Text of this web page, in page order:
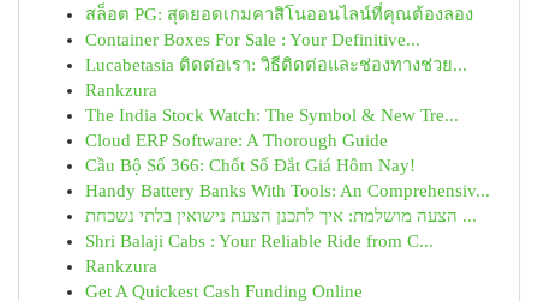
สล็อต PG: สุดยอดเกมคาสิโนออนไลน์ที่คุณต้องลอง
Container Boxes For Sale : Your Definitive...
Lucabetasia ติดต่อเรา: วิธีติดต่อและช่องทางช่วย...
Rankzura
The India Stock Watch: The Symbol & New Tre...
Cloud ERP Software: A Thorough Guide
Cầu Bộ Số 366: Chốt Số Đắt Giá Hôm Nay!
Handy Battery Banks With Tools: An Comprehensiv...
הצעה מושלמת: איך לתכנן הצעת נישואין בלתי נשכחת ...
Shri Balaji Cabs : Your Reliable Ride from C...
Rankzura
Get A Quickest Cash Funding Online